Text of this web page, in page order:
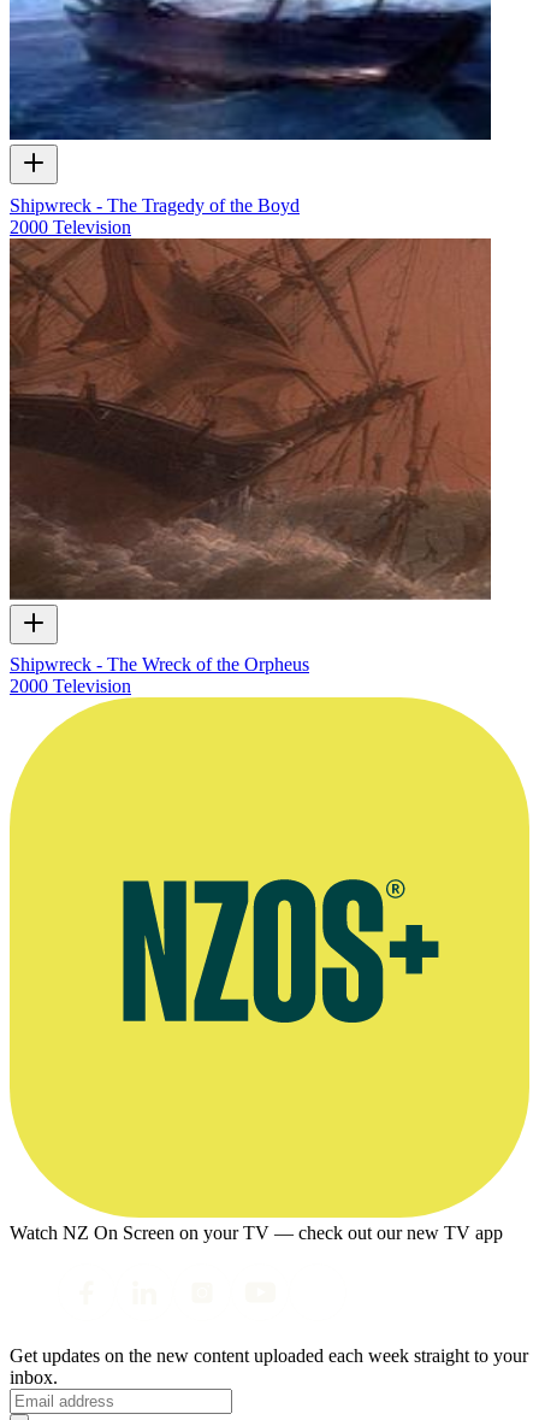
Shipwreck - The Tragedy of the Boyd
2000 Television
Shipwreck - The Wreck of the Orpheus
2000 Television
Watch NZ On Screen on your TV — check out our new TV app
Get updates on the new content uploaded each week straight to your
inbox.